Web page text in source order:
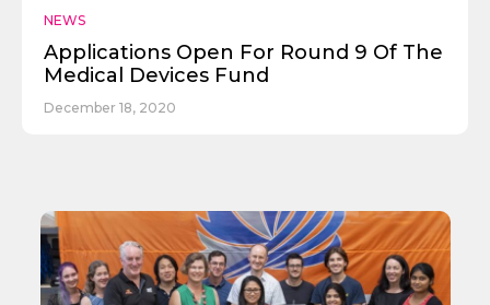
NEWS
Applications Open For Round 9 Of The
Medical Devices Fund
December 18, 2020